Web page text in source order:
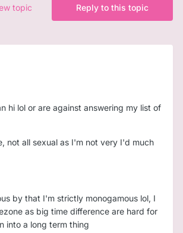
Reply to this topic
topic
hi lol or are against answering my list of
not all sexual as I'm not very I'd much
by that I'm strictly monogamous lol, I
as big time difference are hard for
into a long term thing